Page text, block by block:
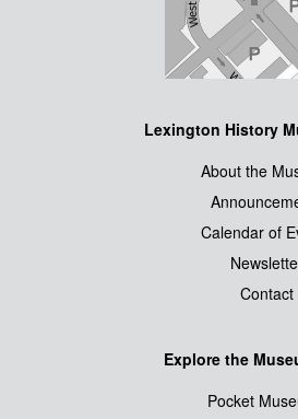
Lexington History
About the
Calendar of
Contact
Explore the
Pocket